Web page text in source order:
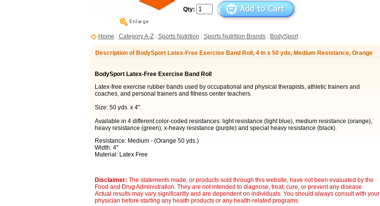
Qty:
Home : Category A-Z: Sports Nutrition : Sports Nutrition Brands: BodySport:
Description of BodySport Latex-Free Exercise Band Roll, 4 in x 50 yds, Medium Resistance, Orange
BodySport Latex-Free Exercise Band Roll
Latex-free exercise rubber bands used by occupational and physical therapists, athletic trainers and
coaches, and personal trainers and fitness center teachers.
Size: 50 yds. x 4".
Available in 4 different color-coded resistances: light resistance (light blue), medium resistance (orange),
heavy resistance (green), x-heavy resistance (purple) and special heavy resistance (black).
Resistance: Medium - (Orange 50 yds.)
Width: 4"
Material: Latex Free
Disclaimer: The statements made, or products sold through this website, have not been evaluated by the
Food and Drug Administration. They are not intended to diagnose, treat, cure, or prevent any disease.
Actual results may vary significantly and are dependent on individuals. You should always consult with your
physician before starting any health products or any health-related programs.